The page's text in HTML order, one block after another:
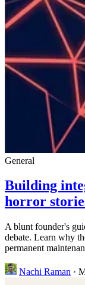
General
Building
horror
A blunt founder's
debate. Learn why
permanent
Nachi Raman ·